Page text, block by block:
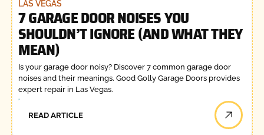
LAS VEGAS
7 GARAGE DOOR NOISES YOU
SHOULDN’T IGNORE (AND WHAT THEY
MEAN)
Is your garage door noisy? Discover 7 common garage door
noises and their meanings. Good Golly Garage Doors provides
expert repair in Las Vegas.
READ ARTICLE